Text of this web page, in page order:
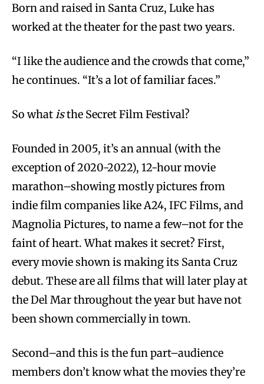
Born and raised in Santa Cruz, Luke has
worked at the theater for the past two years.
“I like the audience and the crowds that come,”
he continues. “It’s a lot of familiar faces.”
So whatisthe Secret Film Festival?
Founded in 2005, it’s an annual (with the
exception of 2020-2022), 12-hour movie
marathon–showing mostly pictures from
indie film companies like A24, IFC Films, and
Magnolia Pictures, to name a few–not for the
faint of heart. What makes it secret? First,
every movie shown is making its Santa Cruz
debut. These are all films that will later play at
the Del Mar throughout the year but have not
been shown commercially in town.
Second–and this is the fun part–audience
members don’t know what the movies they’re